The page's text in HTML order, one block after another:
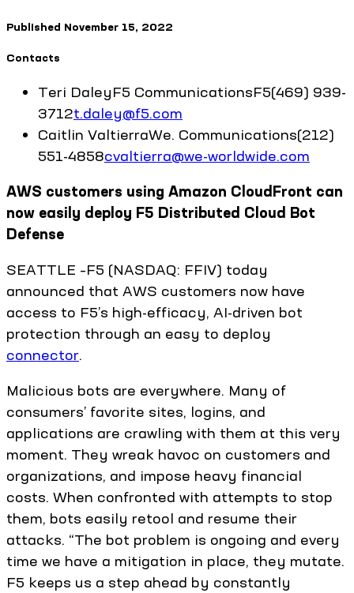
Published November 15, 2022
Contacts
Teri DaleyF5 CommunicationsF5(469) 939-
3712t.daley@f5.com
Caitlin ValtierraWe. Communications(212)
551-4858cvaltierra@we-worldwide.com
AWS customers using Amazon CloudFront can
now easily deploy F5 Distributed Cloud Bot
Defense
SEATTLE –F5 (NASDAQ: FFIV) today
announced that AWS customers now have
access to F5’s high-efficacy, AI-driven bot
protection through an easy to deploy
connector.
Malicious bots are everywhere. Many of
consumers’ favorite sites, logins, and
applications are crawling with them at this very
moment. They wreak havoc on customers and
organizations, and impose heavy financial
costs. When confronted with attempts to stop
them, bots easily retool and resume their
attacks. “The bot problem is ongoing and every
time we have a mitigation in place, they mutate.
F5 keeps us a step ahead by constantly